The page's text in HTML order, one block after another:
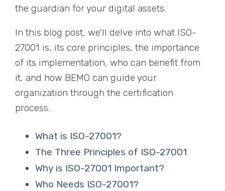
the guardian for your digital assets.
In this blog post, we'll delve into what ISO-
27001 is, its core principles, the importance
of its implementation, who can benefit from
it, and how BEMO can guide your
organization through the certification
process.
What is ISO-27001?
The Three Principles of ISO-27001
Why is ISO-27001 Important?
Who Needs ISO-27001?